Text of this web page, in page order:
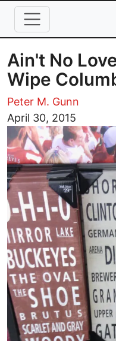
Skip to main content
Ain't No
Wipe
Peter M. Gunn
April 30, 2015
Image